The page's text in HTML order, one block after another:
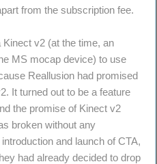
from the subscription fee.
Kinect v2 (at the time, an
MS mocap device) to use
Reallusion had promised
It turned out to be a feature
the promise of Kinect v2
broken without any
and launch of CTA,
had already decided to drop